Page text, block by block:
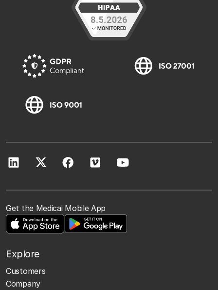
Get the Medicai Mobile App
Explore
Customers
Company